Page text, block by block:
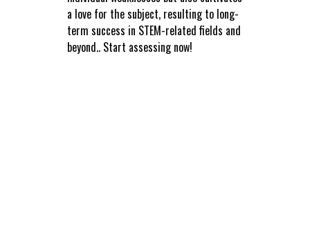
a love for the subject, resulting to long-
term success in STEM-related fields and
beyond.. Start assessing now!